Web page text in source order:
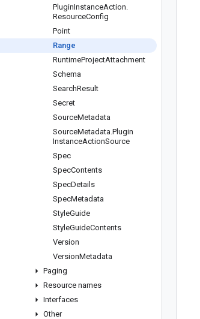
PluginInstanceAction.
ResourceConfig
Point
Range
RuntimeProjectAttachment
Schema
SearchResult
Secret
SourceMetadata
SourceMetadata.Plugin
InstanceActionSource
Spec
SpecContents
SpecDetails
SpecMetadata
StyleGuide
StyleGuideContents
Version
VersionMetadata
Paging
Resource names
Interfaces
Other